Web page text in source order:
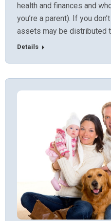
health and finances and
you’re a parent). If you
assets may be distributed
Details